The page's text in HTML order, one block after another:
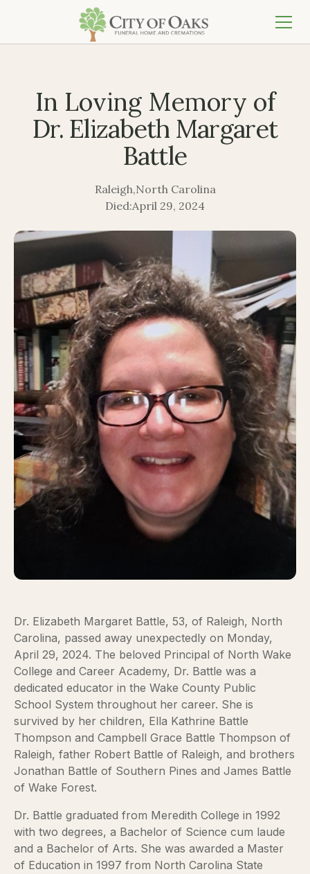
In Loving Memory of
Dr. Elizabeth Margaret
Battle
Raleigh,North Carolina
Died:April 29, 2024
Dr. Elizabeth Margaret Battle, 53, of Raleigh, North
Carolina, passed away unexpectedly on Monday,
April 29, 2024. The beloved Principal of North Wake
College and Career Academy, Dr. Battle was a
dedicated educator in the Wake County Public
School System throughout her career. She is
survived by her children, Ella Kathrine Battle
Thompson and Campbell Grace Battle Thompson of
Raleigh, father Robert Battle of Raleigh, and brothers
Jonathan Battle of Southern Pines and James Battle
of Wake Forest.
Dr. Battle graduated from Meredith College in 1992
with two degrees, a Bachelor of Science cum laude
and a Bachelor of Arts. She was awarded a Master
of Education in 1997 from North Carolina State